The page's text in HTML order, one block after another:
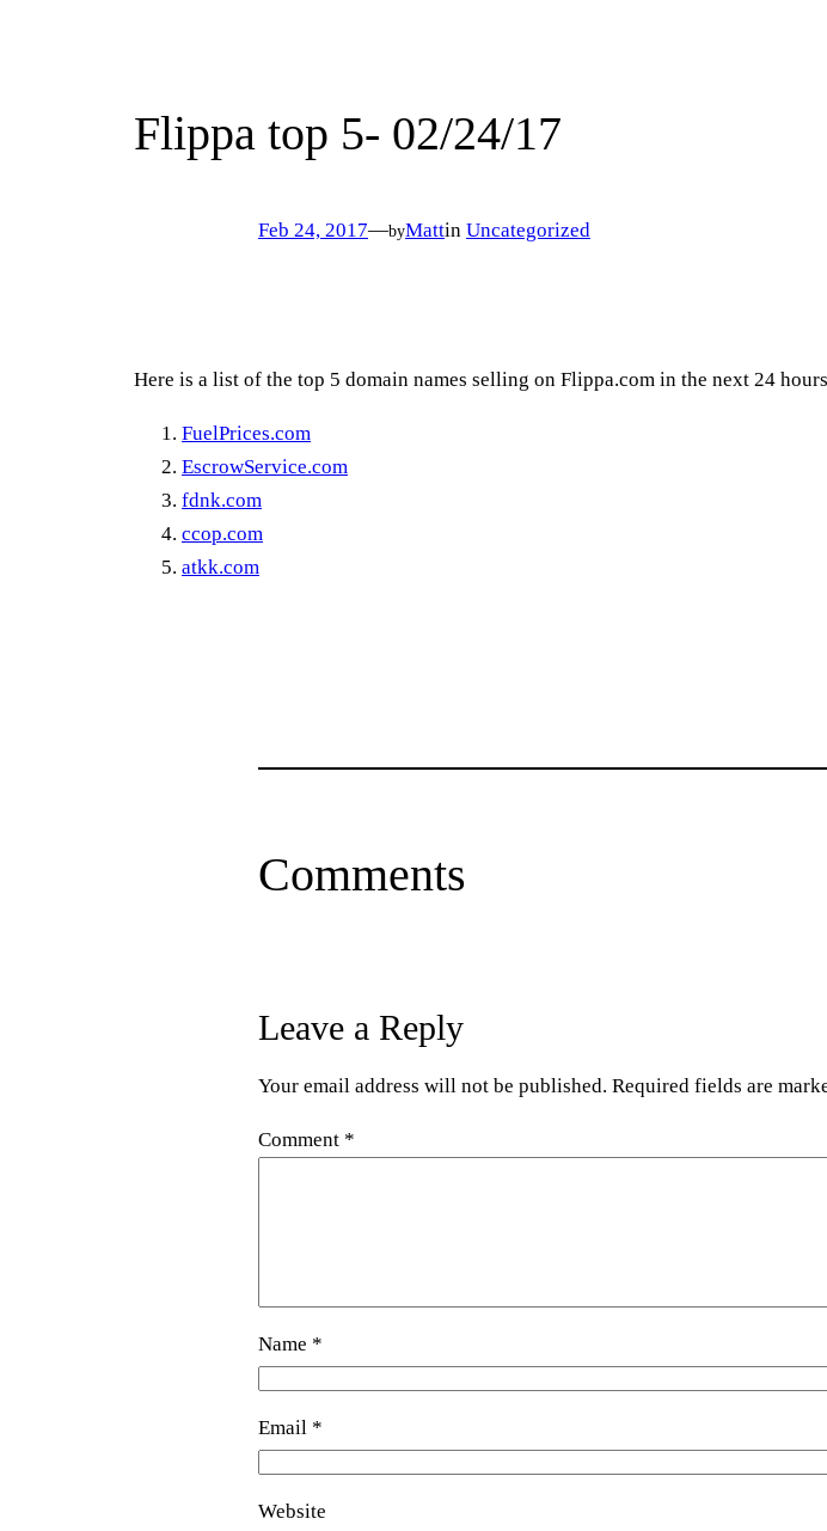
Flippa top 5- 02/24/17
Feb 24, 2017—byMattin Uncategorized
Here is a list of the top 5 domain names selling on Flippa.com in the next 24
FuelPrices.com
EscrowService.com
fdnk.com
ccop.com
atkk.com
Comments
Leave a Reply
Your email address will not be published. Required fields are
Comment *
Name *
Email *
Website